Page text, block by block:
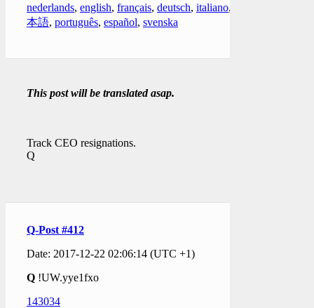
nederlands, english, français, deutsch, italiano,
本語, português, español, svenska
This post will be translated asap.
Track CEO resignations.
Q
Q-Post #412
Date: 2017-12-22 02:06:14 (UTC +1)
Q !UW.yye1fxo
143034